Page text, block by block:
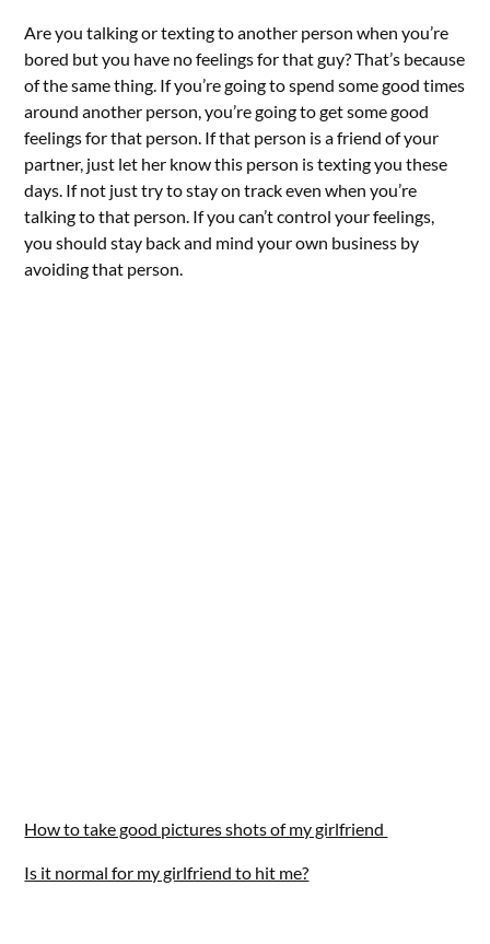
Are you talking or texting to another person when you’re
bored but you have no feelings for that guy? That’s because
of the same thing. If you’re going to spend some good times
around another person, you’re going to get some good
feelings for that person. If that person is a friend of your
partner, just let her know this person is texting you these
days. If not just try to stay on track even when you’re
talking to that person. If you can’t control your feelings,
you should stay back and mind your own business by
avoiding that person.
How to take good pictures shots of my girlfriend
Is it normal for my girlfriend to hit me?